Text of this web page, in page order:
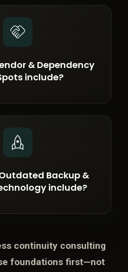
& Dependency
include?
Backup &
include?
continuity consulting
foundations first—not